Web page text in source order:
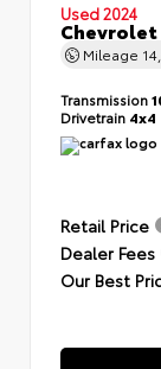
Used 2024
Chevrolet
Mileage
Transmission
Drivetrain 4x4
Retail Price
Dealer Fees
Our Best